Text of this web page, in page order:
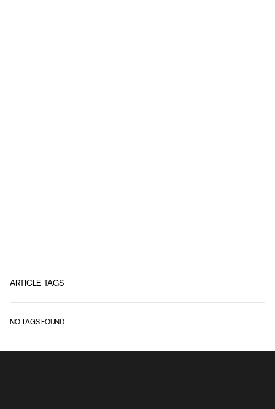
ARTICLE TAGS
NO TAGS FOUND